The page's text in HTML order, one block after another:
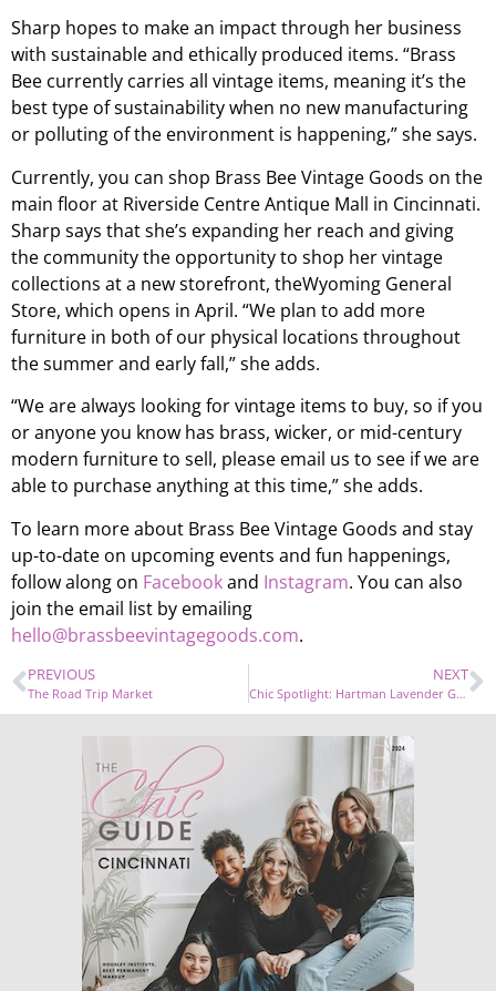
Sharp hopes to make an impact through her business
with sustainable and ethically produced items. “Brass
Bee currently carries all vintage items, meaning it’s the
best type of sustainability when no new manufacturing
or polluting of the environment is happening,” she says.
Currently, you can shop Brass Bee Vintage Goods on the
main floor at Riverside Centre Antique Mall in Cincinnati.
Sharp says that she’s expanding her reach and giving
the community the opportunity to shop her vintage
collections at a new storefront, theWyoming General
Store, which opens in April. “We plan to add more
furniture in both of our physical locations throughout
the summer and early fall,” she adds.
“We are always looking for vintage items to buy, so if you
or anyone you know has brass, wicker, or mid-century
modern furniture to sell, please email us to see if we are
able to purchase anything at this time,” she adds.
To learn more about Brass Bee Vintage Goods and stay
up-to-date on upcoming events and fun happenings,
follow along on Facebookand Instagram. You can also
join the email list by emailing
hello@brassbeevintagegoods.com.
PREVIOUS
The Road Trip Market
NEXT
Chic Spotlight: Hartman Lavender Garden